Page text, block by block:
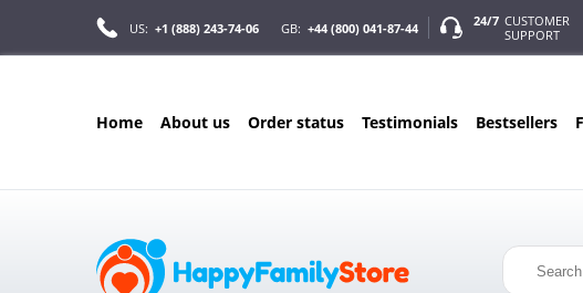
US: +1 (888) 243-74-06 GB: +44 (800) 041-87-44 24/7 CUSTOMER
SUPPORT
home about us order status testimonials bestsellers
FREE SHIPPING
ON ALL ORDERS OVER $200!